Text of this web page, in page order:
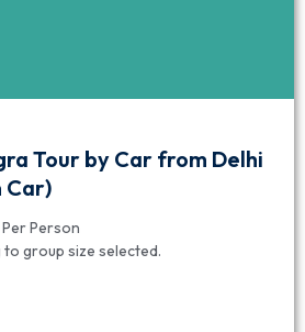
Tour by Car from Delhi
Car)
Person
group size selected.